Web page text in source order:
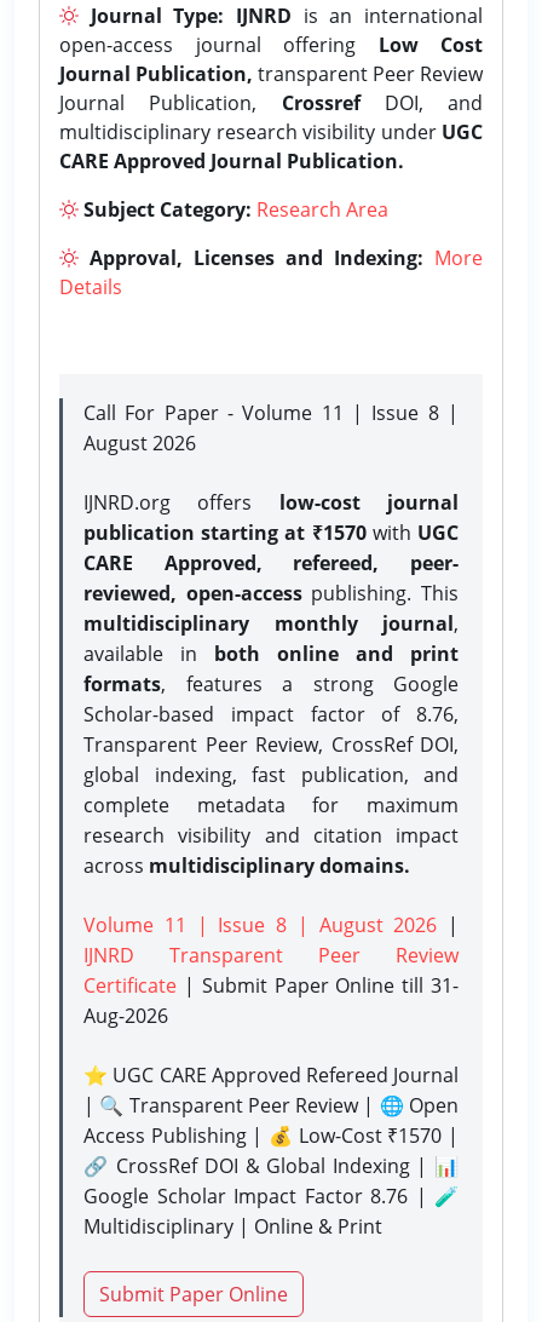
Journal Type: IJNRD is an international
open-access journal offering Low Cost
Journal Publication, transparent Peer Review
Journal Publication, CrossrefDOI, and
multidisciplinary research visibility under UGC
CARE Approved Journal Publication.
Subject Category: Research Area
Approval, Licenses and Indexing: More
Details
Call For Paper - Volume 11 | Issue 8 |
August 2026
IJNRD.org offers low-cost journal
publication starting at ₹1570with UGC
CARE Approved, refereed, peer-
reviewed, open-accesspublishing. This
multidisciplinary monthly journal,
available in both online and print
formats, features a strong Google
Scholar-based impact factor of 8.76,
Transparent Peer Review, CrossRef DOI,
global indexing, fast publication, and
complete metadata for maximum
research visibility and citation impact
across multidisciplinary domains.
Volume 11 | Issue 8 | August 2026 |
IJNRD Transparent Peer Review
Certificate | Submit Paper Onlinetill 31-
Aug-2026
⭐ UGC CARE Approved Refereed Journal
| 🔍 Transparent Peer Review | 🌐 Open
Access Publishing | 💰 Low-Cost ₹1570 |
🔗 CrossRef DOI & Global Indexing | 📊
Google Scholar Impact Factor 8.76 | 🧪
Multidisciplinary | Online & Print
Submit Paper Online